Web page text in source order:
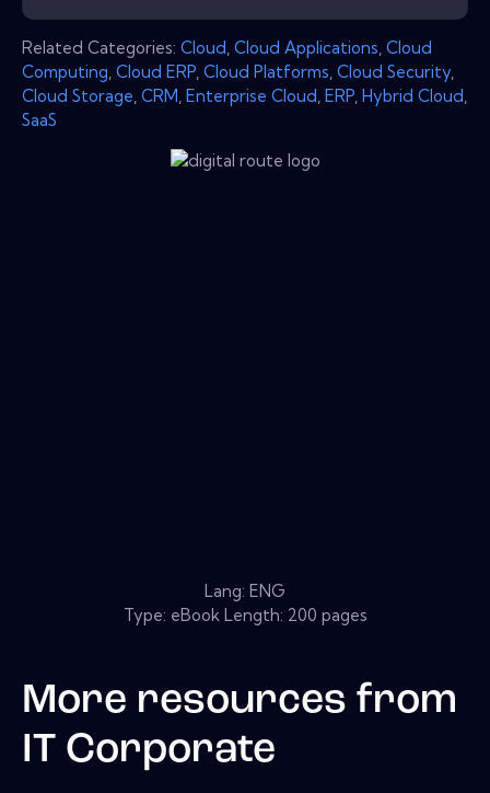
Related Categories: Cloud Cloud Applications Cloud
Computing Cloud ERP Cloud Platforms Cloud Security
Cloud Storage CRM Enterprise Cloud ERP Hybrid Cloud
SaaS
Lang: ENG
Type: eBook Length: 200 pages
More resources from
IT Corporate